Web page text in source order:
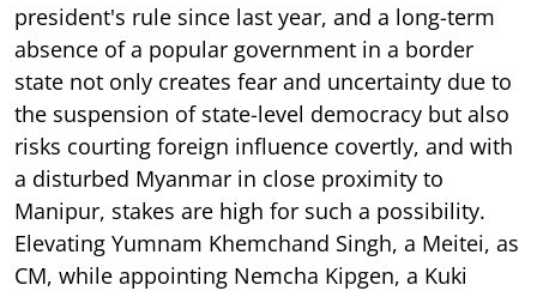
president's rule since last year, and a long-term
absence of a popular government in a border
state not only creates fear and uncertainty due to
the suspension of state-level democracy but also
risks courting foreign influence covertly, and with
a disturbed Myanmar in close proximity to
Manipur, stakes are high for such a possibility.
Elevating Yumnam Khemchand Singh, a Meitei, as
CM, while appointing Nemcha Kipgen, a Kuki